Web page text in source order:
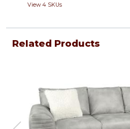
View 4 SKUs
Related Products